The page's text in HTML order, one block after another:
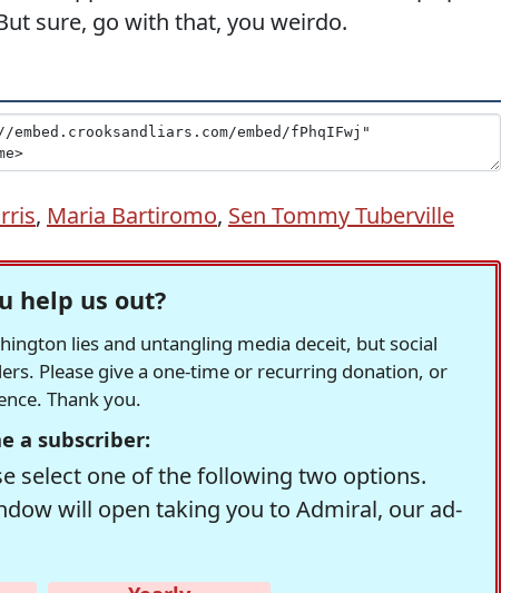
sure, go with that, you weirdo.
, Maria Bartiromo, Sen Tommy Tuberville
help us out?
lies and untangling media deceit, but social
Please give a one-time or recurring donation, or
Thank you.
a subscriber:
select one of the following two options.
will open taking you to Admiral, our ad-